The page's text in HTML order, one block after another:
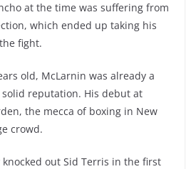
at the time was suffering from
which ended up taking his
fight.
old, McLarnin was already a
reputation. His debut at
the mecca of boxing in New
crowd.
out Sid Terris in the first